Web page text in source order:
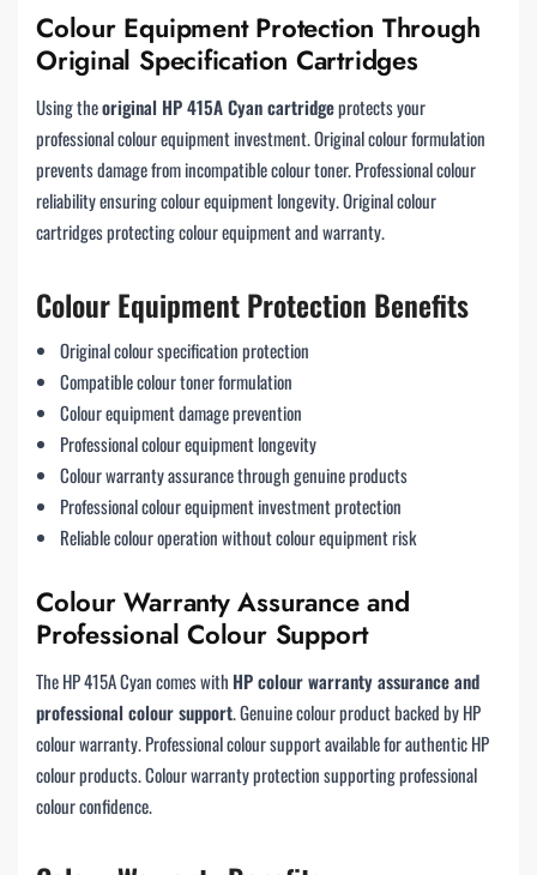
Colour Equipment Protection Through
Original Specification Cartridges
Using theoriginal HP 415A Cyan cartridgeprotects your
professional colour equipment investment. Original colour formulation
prevents damage from incompatible colour toner. Professional colour
reliability ensuring colour equipment longevity. Original colour
cartridges protecting colour equipment and warranty.
Colour Equipment Protection Benefits
Original colour specification protection
Compatible colour toner formulation
Colour equipment damage prevention
Professional colour equipment longevity
Colour warranty assurance through genuine products
Professional colour equipment investment protection
Reliable colour operation without colour equipment risk
Colour Warranty Assurance and
Professional Colour Support
The HP 415A Cyan comes with HP colour warranty assurance and
professional colour support. Genuine colour product backed by HP
colour warranty. Professional colour support available for authentic HP
colour products. Colour warranty protection supporting professional
colour confidence.